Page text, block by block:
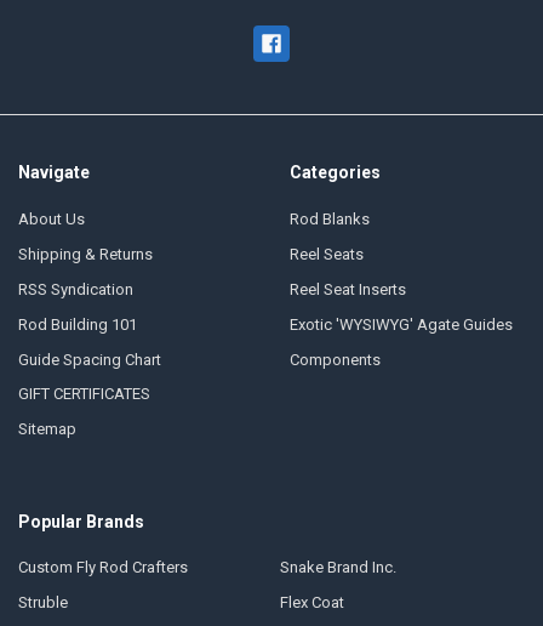
Navigate
About Us
Shipping & Returns
RSS Syndication
Rod Building 101
Guide Spacing Chart
GIFT CERTIFICATES
Sitemap
Categories
Rod Blanks
Reel Seats
Reel Seat Inserts
Exotic 'WYSIWYG' Agate Guides
Components
Popular Brands
Custom Fly Rod Crafters
Struble
Snake Brand Inc.
Flex Coat